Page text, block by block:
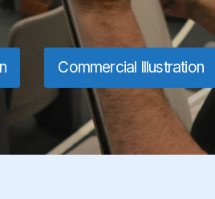
Commercial Illustration